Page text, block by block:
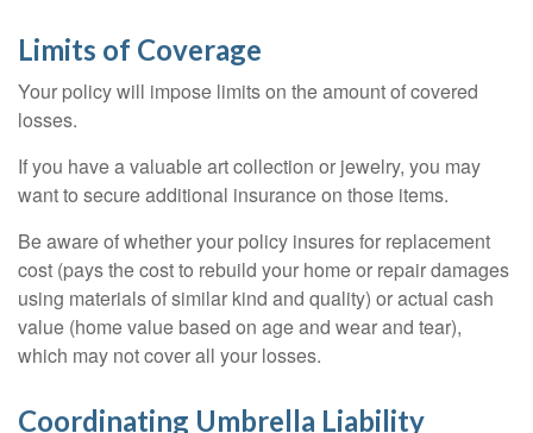
Limits of Coverage
Your policy will impose limits on the amount of covered
losses.
If you have a valuable art collection or jewelry, you may
want to secure additional insurance on those items.
Be aware of whether your policy insures for replacement
cost (pays the cost to rebuild your home or repair damages
using materials of similar kind and quality) or actual cash
value (home value based on age and wear and tear),
which may not cover all your losses.
Coordinating Umbrella Liability